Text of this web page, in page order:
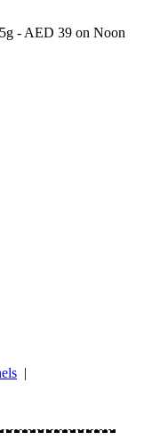
- AED 39 on Noon
|